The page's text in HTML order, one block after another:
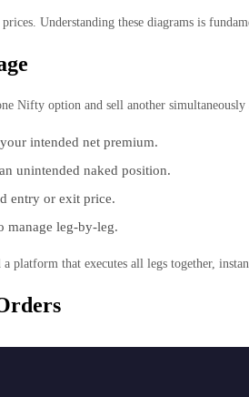
Understanding these diagrams is
Nifty option and sell another
intended net premium.
unintended naked position.
entry or exit price.
manage leg-by-leg.
platform that executes all legs together,